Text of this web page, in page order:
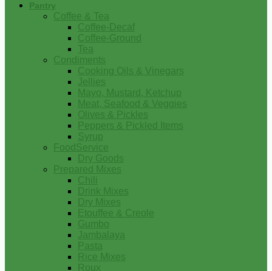
Pantry
Coffee & Tea
Coffee-Decaf
Coffee-Ground
Tea
Condiments
Cooking Oils & Vinegars
Jellies
Mayo, Mustard, Ketchup
Meat, Seafood & Veggies
Olives & Pickles
Peppers & Pickled Items
Syrup
FoodService
Dry Goods
Prepared Mixes
Chili
Drink Mixes
Dry Mixes
Etouffee & Creole
Gumbo
Jambalaya
Pasta
Rice Mixes
Roux